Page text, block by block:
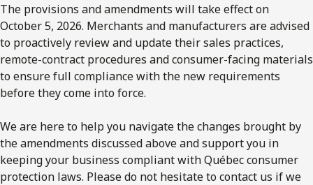
The provisions and amendments will take effect on
October 5, 2026. Merchants and manufacturers are advised
to proactively review and update their sales practices,
remote-contract procedures and consumer-facing materials
to ensure full compliance with the new requirements
before they come into force.
We are here to help you navigate the changes brought by
the amendments discussed above and support you in
keeping your business compliant with Québec consumer
protection laws. Please do not hesitate to contact us if we